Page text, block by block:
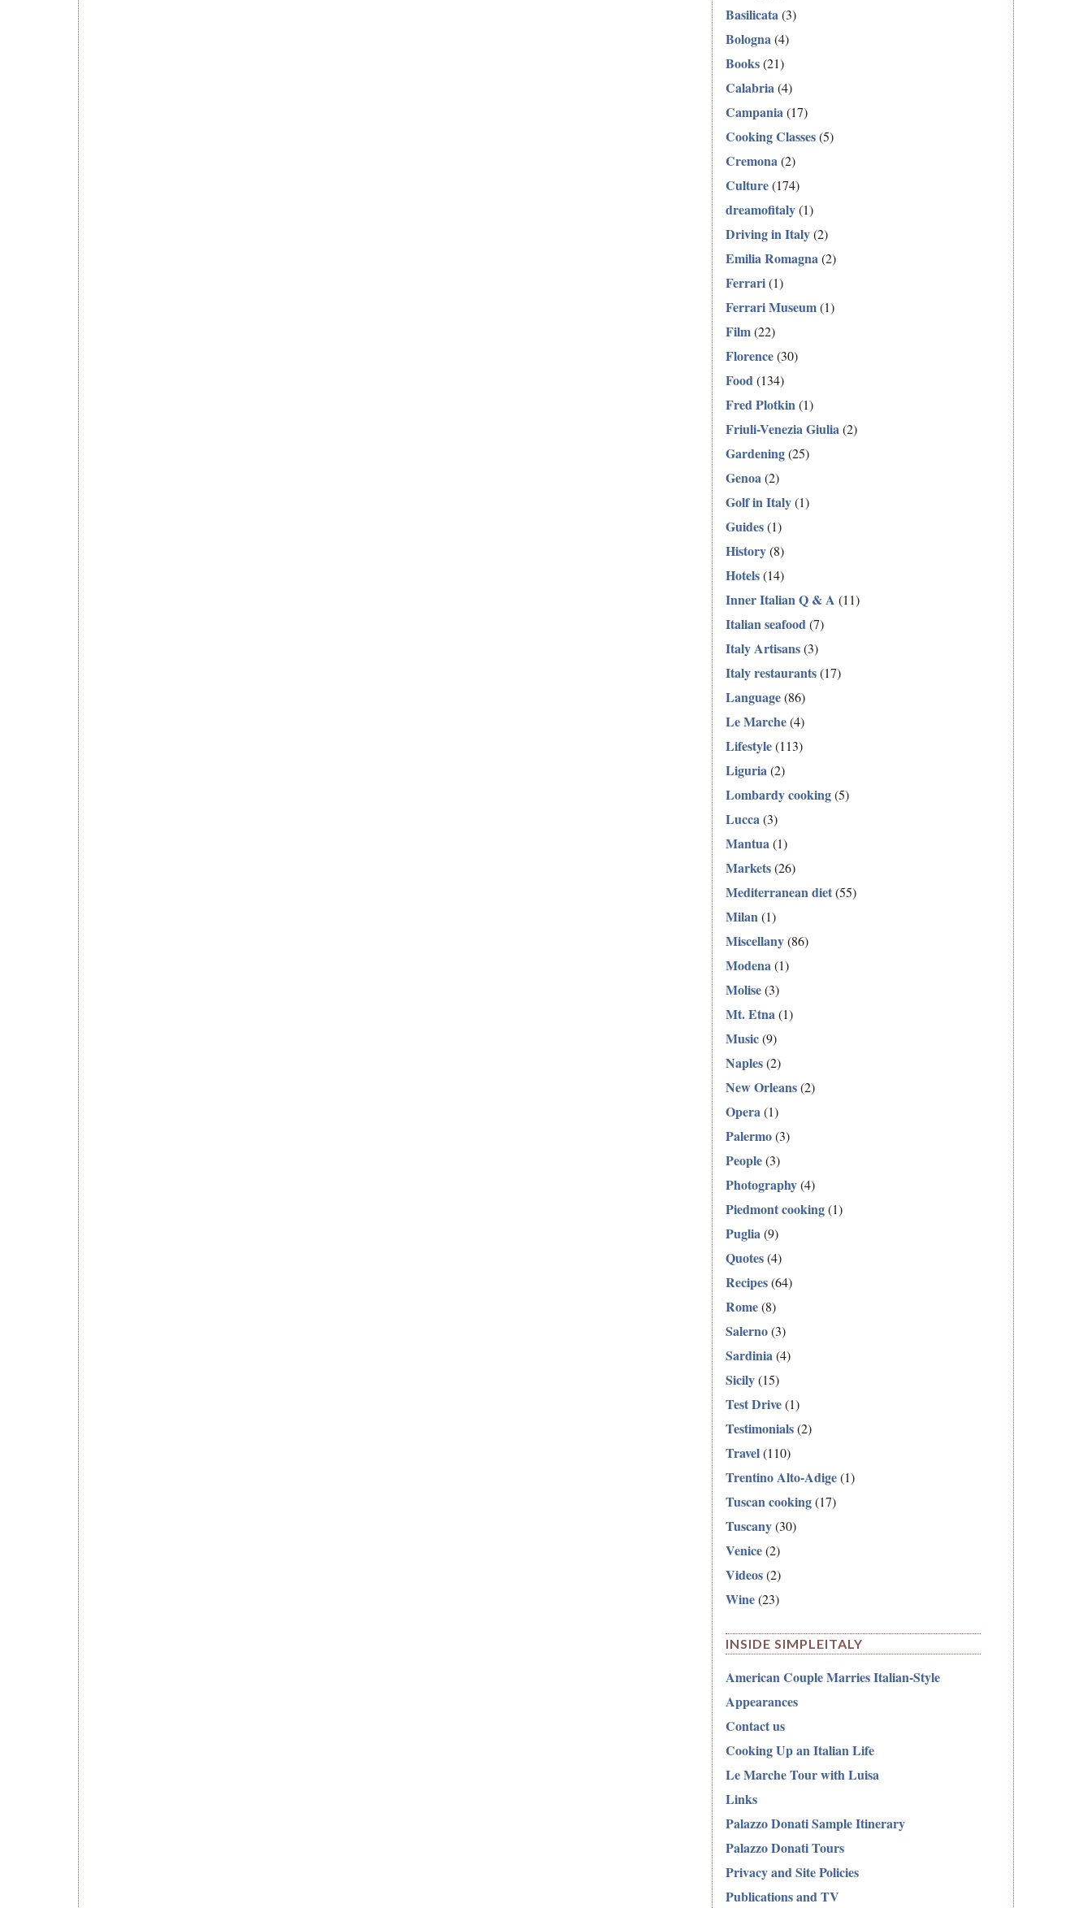
Basilicata(3)
Bologna(4)
Books(21)
Calabria(4)
Campania(17)
Cooking Classes(5)
Cremona(2)
Culture(174)
dreamofitaly(1)
Driving in Italy(2)
Emilia Romagna(2)
Ferrari(1)
Ferrari Museum(1)
Film(22)
Florence(30)
Food(134)
Fred Plotkin(1)
Friuli-Venezia Giulia(2)
Gardening(25)
Genoa(2)
Golf in Italy(1)
Guides(1)
History(8)
Hotels(14)
Inner Italian Q & A (11)
Italian seafood(7)
Italy Artisans(3)
Italy restaurants(17)
Language(86)
Le Marche(4)
Lifestyle(113)
Liguria(2)
Lombardy cooking(5)
Lucca(3)
Mantua(1)
Markets(26)
Mediterranean diet(55)
Milan(1)
Miscellany(86)
Modena(1)
Molise(3)
Mt. Etna(1)
Music(9)
Naples(2)
New Orleans(2)
Opera(1)
Palermo(3)
People(3)
Photography(4)
Piedmont cooking(1)
Puglia(9)
Quotes(4)
Recipes(64)
Rome(8)
Salerno(3)
Sardinia(4)
Sicily(15)
Test Drive(1)
Testimonials(2)
Travel(110)
Trentino Alto-Adige(1)
Tuscan cooking(17)
Tuscany(30)
Venice(2)
Videos(2)
Wine(23)
INSIDE SIMPLEITALY
American Couple Marries Italian-Style
Appearances
Contact us
Cooking Up an Italian Life
Le Marche Tour with Luisa
Links
Palazzo Donati Sample Itinerary
Palazzo Donati Tours
Privacy and Site Policies
Publications and TV